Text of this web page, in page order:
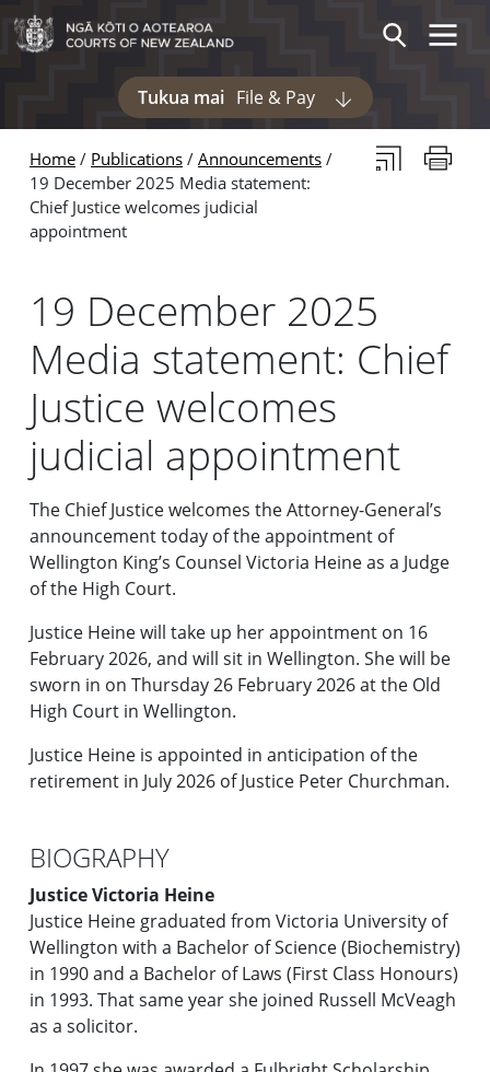
Skip to main content
Skip to navigation within this section
Tukua mai File & Pay
Display pages
SearchToggle
Home Publications
Announcements
19 December 2025 Media statement:
Chief Justice welcomes judicial
appointment
Subscribe to
Print
19 December 2025
Media statement: Chief
Justice welcomes
judicial appointment
The Chief Justice welcomes the Attorney-General’s
announcement today of the appointment of
Wellington King’s Counsel Victoria Heine as a Judge
of the High Court.
Justice Heine will take up her appointment on 16
February 2026, and will sit in Wellington. She will be
sworn in on Thursday 26 February 2026 at the Old
High Court in Wellington.
Justice Heine is appointed in anticipation of the
retirement in July 2026 of Justice Peter Churchman.
BIOGRAPHY
Justice Victoria Heine
Justice Heine graduated from Victoria University of
Wellington with a Bachelor of Science (Biochemistry)
in 1990 and a Bachelor of Laws (First Class Honours)
in 1993. That same year she joined Russell McVeagh
as a solicitor.